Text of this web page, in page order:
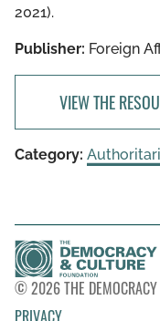
2021).
Publisher: Foreign
VIEW THE
Category:
© 2026 THE DEMOCRACY
PRIVACY